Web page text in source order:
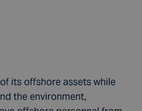
its offshore assets while
the environment,